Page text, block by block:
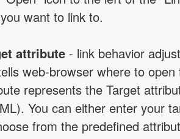
want to link to.
attribute - link behavior
web-browser where to open
represents the Target
You can either enter your
from the predefined